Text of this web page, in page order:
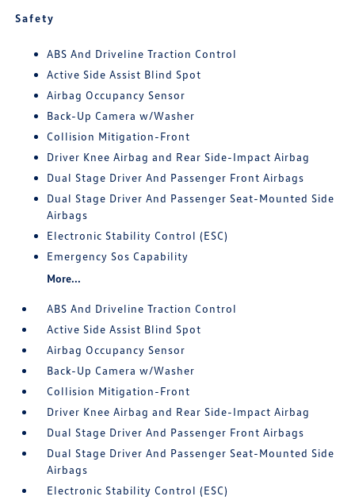
Safety
ABS And Driveline Traction Control
Active Side Assist Blind Spot
Airbag Occupancy Sensor
Back-Up Camera w/Washer
Collision Mitigation-Front
Driver Knee Airbag and Rear Side-Impact Airbag
Dual Stage Driver And Passenger Front Airbags
Dual Stage Driver And Passenger Seat-Mounted Side
Airbags
Electronic Stability Control (ESC)
Emergency Sos Capability
More...
ABS And Driveline Traction Control
Active Side Assist Blind Spot
Airbag Occupancy Sensor
Back-Up Camera w/Washer
Collision Mitigation-Front
Driver Knee Airbag and Rear Side-Impact Airbag
Dual Stage Driver And Passenger Front Airbags
Dual Stage Driver And Passenger Seat-Mounted Side
Airbags
Electronic Stability Control (ESC)